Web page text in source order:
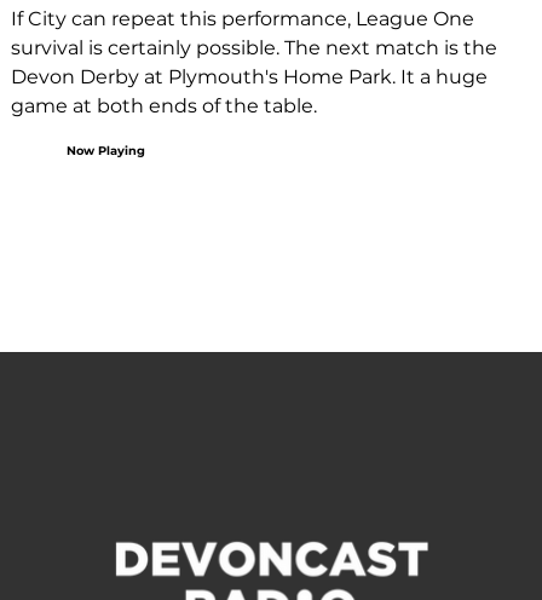
If City can repeat this performance, League One
survival is certainly possible. The next match is the
Devon Derby at Plymouth's Home Park. It a huge
game at both ends of the table.
Now Playing